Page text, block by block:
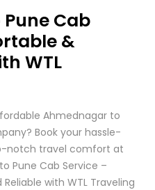
Cab
&
WTL
Ahmednagar to
Book your hassle-
notch travel comfort at
Pune Cab Service –
with WTL Traveling